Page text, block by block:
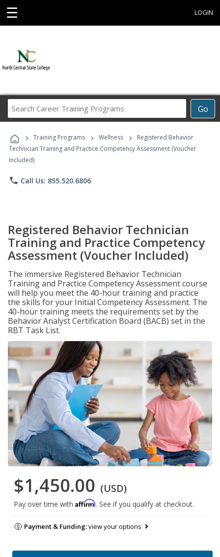
☰ LOGIN
Go
Career
Programs
› Training Programs › Wellness ›
Registered Behavior
Technician Training and Practice Competency Assessment (Voucher
Included)
phone Call Us: 855.520.6806
Registered Behavior Technician
Training and Practice Competency
Assessment (Voucher Included)
The immersive Registered Behavior Technician
Training and Practice Competency Assessment course
will help you meet the 40-hour training and practice
the skills for your Initial Competency Assessment. The
40-hour training meets the requirements set by the
Behavior Analyst Certification Board (BACB) set in the
RBT Task List.
$1,450.00 (USD)
Pay over time with Affirm. See if you qualify at checkout.
Payment & Funding:view your options